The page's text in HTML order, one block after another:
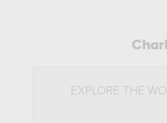
EXPLORE THE